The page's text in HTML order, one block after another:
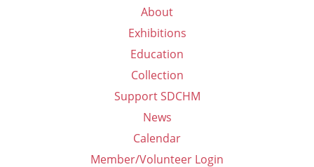
About
Exhibitions
Education
Collection
Support SDCHM
News
Calendar
Member/Volunteer Login